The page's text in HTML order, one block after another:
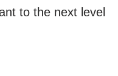
to the next level